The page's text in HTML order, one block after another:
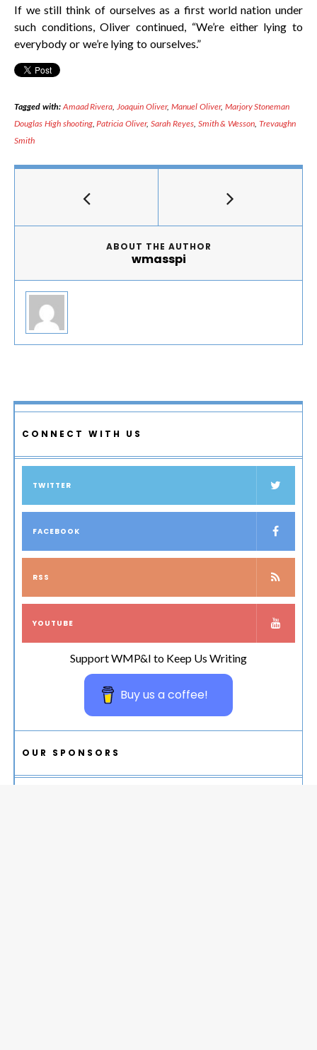
If we still think of ourselves as a first world nation under
such conditions, Oliver continued, “We’re either lying to
everybody or we’re lying to ourselves.”
Tagged with:Amaad Rivera,Joaquin Oliver, Manuel Oliver, Marjory Stoneman
Douglas High shooting,Patricia Oliver,Sarah Reyes, Smith & Wesson,Trevaughn
Smith
ABOUT THE AUTHOR
wmasspi
CONNECT WITH US
TWITTER
FACEBOOK
RSS
YOUTUBE
Support WMP&I to Keep Us Writing
Buy us a coffee!
OUR SPONSORS